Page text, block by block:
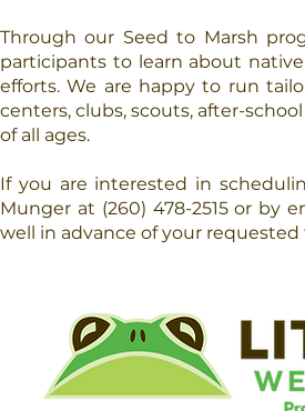
Through our Seed to Marsh
participants to learn about
efforts. We are happy to run
centers, clubs, scouts, after-
of all ages.
If you are interested in
Munger at (260) 478-2515 or by
well in advance of your